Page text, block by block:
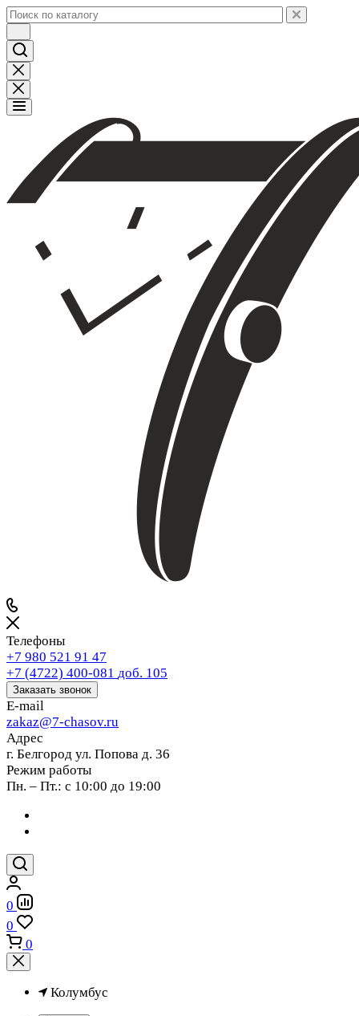
Телефоны
+7 980 521 91 47
+7 (4722) 400-081 доб. 105
Заказать звонок
E-mail
zakaz@7-chasov.ru
Адрес
г. Белгород ул. Попова д. 36
Режим работы
Пн. – Пт.: с 10:00 до 19:00
0
0
0
Колумбус